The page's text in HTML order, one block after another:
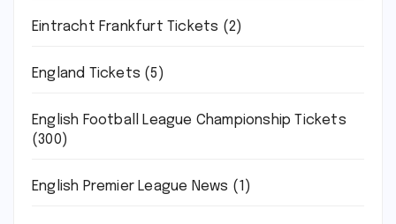
Eintracht Frankfurt Tickets (2)
England Tickets (5)
English Football League Championship Tickets
(300)
English Premier League News (1)